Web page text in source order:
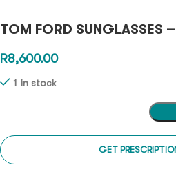
TOM FORD SUNGLASSES
R8,600.00
1 in stock
GET